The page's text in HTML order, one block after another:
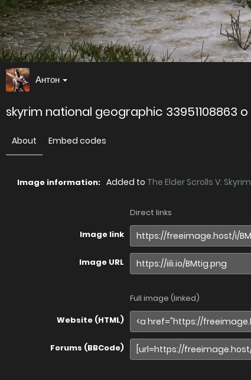
Антон
skyrim national geographic 33951108863 o
About Embed codes
Image information: Added to The Elder Scrolls V: Skyrim
Direct links
Image link
Image URL
Full image (linked)
Website (HTML)
Forums (BBCode)